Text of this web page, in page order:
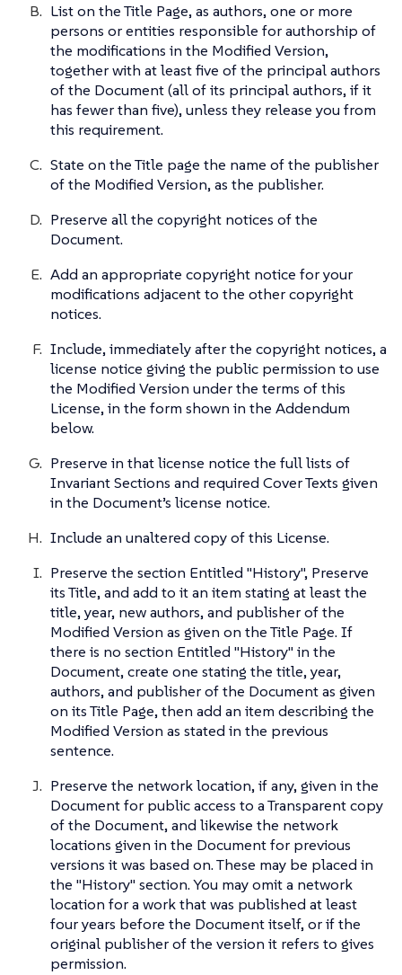
List on the Title Page, as authors, one or more
persons or entities responsible for authorship of
the modifications in the Modified Version,
together with at least five of the principal authors
of the Document (all of its principal authors, if it
has fewer than five), unless they release you from
this requirement.
State on the Title page the name of the publisher
of the Modified Version, as the publisher.
Preserve all the copyright notices of the
Document.
Add an appropriate copyright notice for your
modifications adjacent to the other copyright
notices.
Include, immediately after the copyright notices, a
license notice giving the public permission to use
the Modified Version under the terms of this
License, in the form shown in the Addendum
below.
Preserve in that license notice the full lists of
Invariant Sections and required Cover Texts given
in the Document’s license notice.
Include an unaltered copy of this License.
Preserve the section Entitled "History", Preserve
its Title, and add to it an item stating at least the
title, year, new authors, and publisher of the
Modified Version as given on the Title Page. If
there is no section Entitled "History" in the
Document, create one stating the title, year,
authors, and publisher of the Document as given
on its Title Page, then add an item describing the
Modified Version as stated in the previous
sentence.
Preserve the network location, if any, given in the
Document for public access to a Transparent copy
of the Document, and likewise the network
locations given in the Document for previous
versions it was based on. These may be placed in
the "History" section. You may omit a network
location for a work that was published at least
four years before the Document itself, or if the
original publisher of the version it refers to gives
permission.